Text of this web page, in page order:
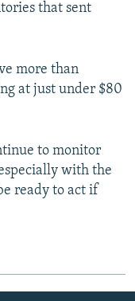
that sent
more than
at just under $80
to monitor
with the
ready to act if